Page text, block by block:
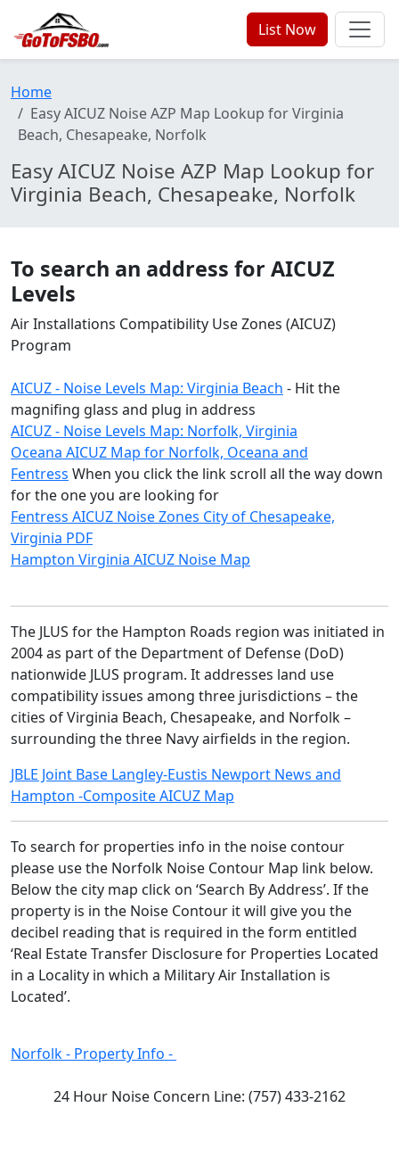
List Now
Home
Easy AICUZ Noise AZP Map Lookup for Virginia
Beach, Chesapeake, Norfolk
Easy AICUZ Noise AZP Map Lookup for
Virginia Beach, Chesapeake, Norfolk
To search an address for AICUZ
Levels
Air Installations Compatibility Use Zones (AICUZ)
Program
AICUZ - Noise Levels Map: Virginia Beach - Hit the
magnifing glass and plug in address
AICUZ - Noise Levels Map: Norfolk, Virginia
Oceana AICUZ Map for Norfolk, Oceana and
Fentress When you click the link scroll all the way down
for the one you are looking for
Fentress AICUZ Noise Zones City of Chesapeake,
Virginia PDF
Hampton Virginia AICUZ Noise Map
The JLUS for the Hampton Roads region was initiated in
2004 as part of the Department of Defense (DoD)
nationwide JLUS program. It addresses land use
compatibility issues among three jurisdictions – the
cities of Virginia Beach, Chesapeake, and Norfolk –
surrounding the three Navy airfields in the region.
JBLE Joint Base Langley-Eustis Newport News and
Hampton -Composite AICUZ Map
To search for properties info in the noise contour
please use the Norfolk Noise Contour Map link below.
Below the city map click on ‘Search By Address’. If the
property is in the Noise Contour it will give you the
decibel reading that is required in the form entitled
‘Real Estate Transfer Disclosure for Properties Located
in a Locality in which a Military Air Installation is
Located’.
Norfolk - Property Info -
24 Hour Noise Concern Line: (757) 433-2162